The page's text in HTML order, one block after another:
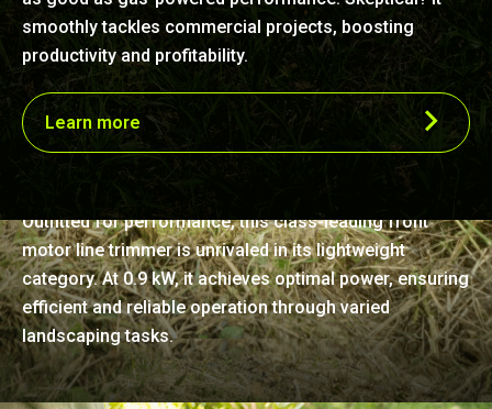
smoothly tackles commercial projects, boosting
productivity and profitability.
Learn more
Unmatched lightness and power
Outfitted for performance, this class-leading front
motor line trimmer is unrivaled in its lightweight
category. At 0.9 kW, it achieves optimal power, ensuring
efficient and reliable operation through varied
landscaping tasks.